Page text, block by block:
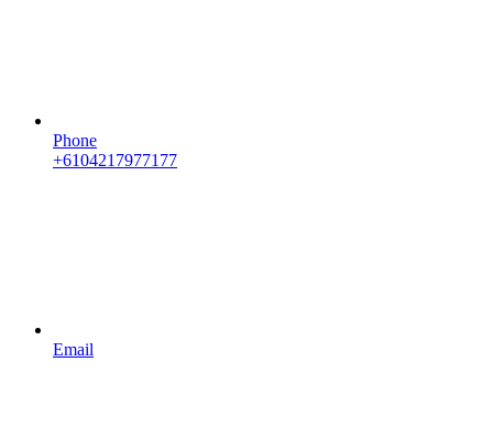
Phone
+6104217977177
Email